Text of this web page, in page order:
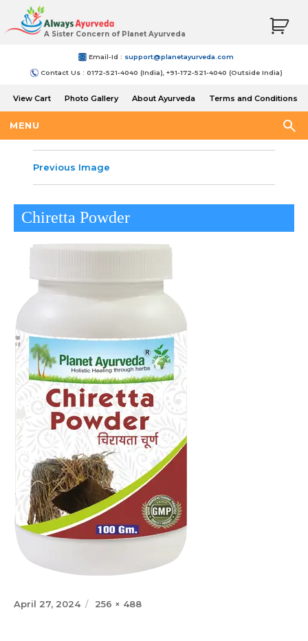
A Sister Concern of Planet Ayurveda
Email-Id : support@planetayurveda.com
Contact Us : 0172-521-4040 (India), +91-172-521-4040 (Outside India)
View Cart Photo Gallery About Ayurveda
Terms and Conditions
MENU
Previous Image
Chiretta Powder
Posted
April 27, 2024
Full
256 × 488